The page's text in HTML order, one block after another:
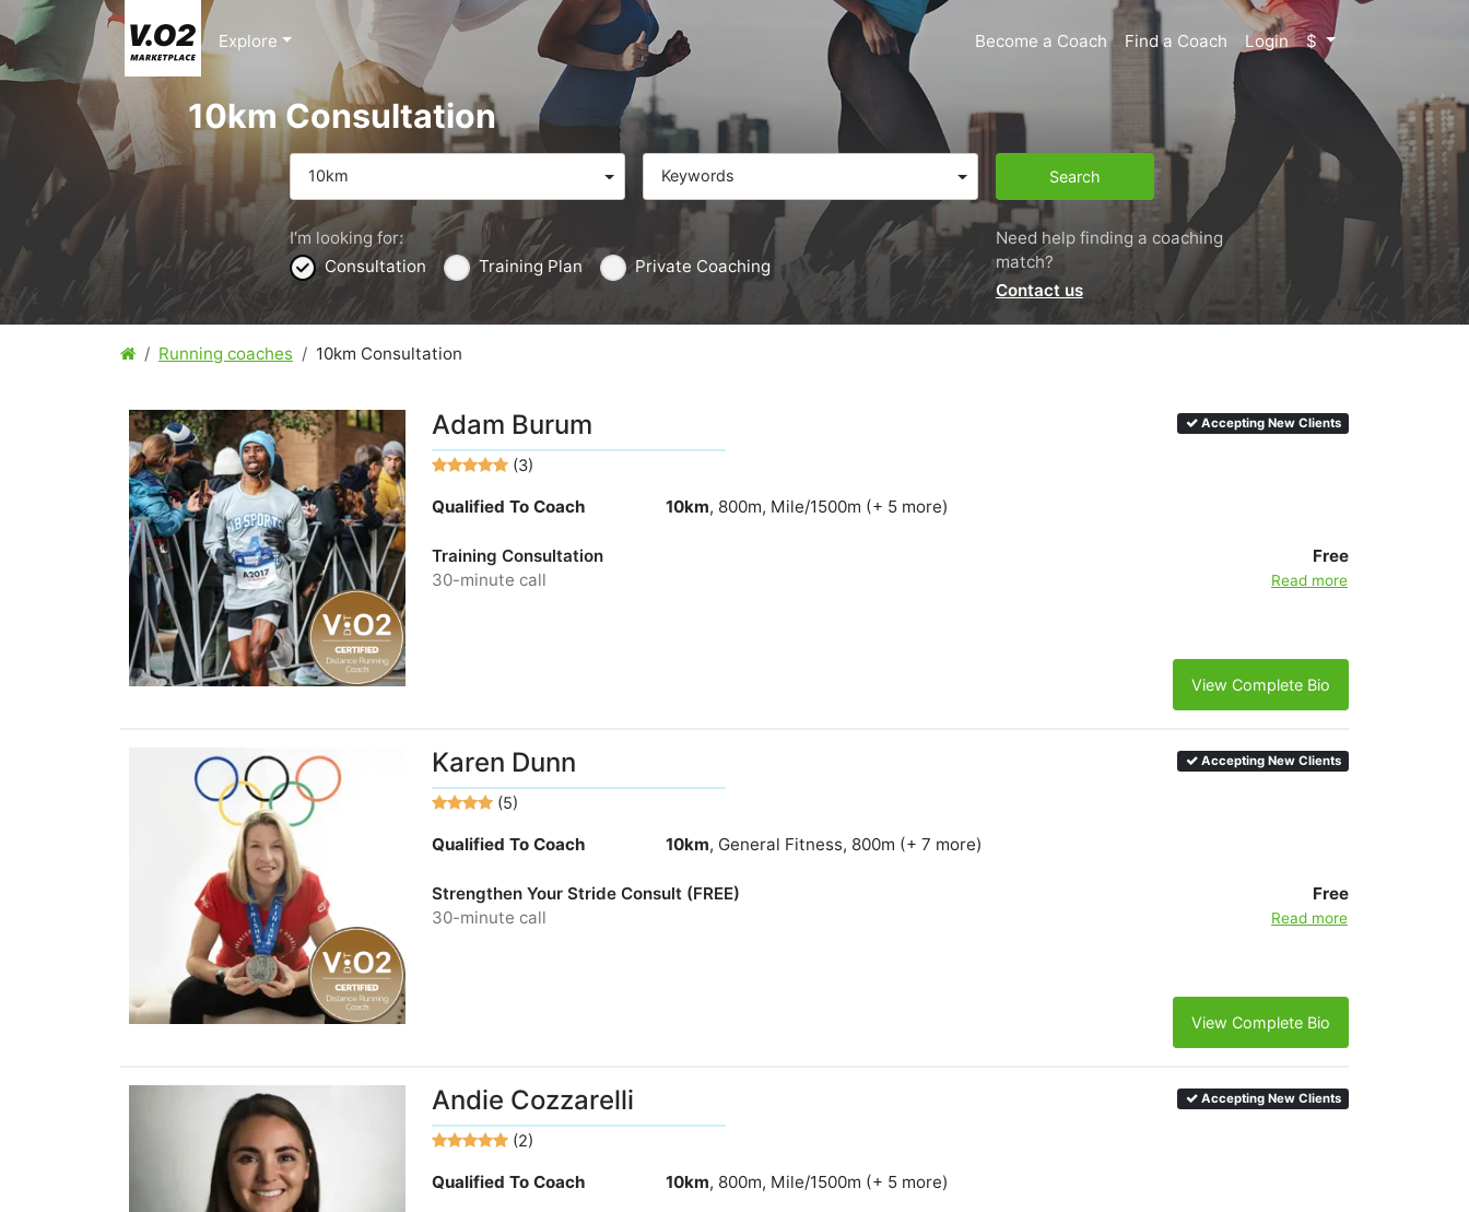
Explore Become a Coach Find a Coach Login $
10km Consultation
10km Keywords Search
I'm looking for:
Consultation
Training Plan Private Coaching
Need help finding a coaching
match?
Contact us
Running coaches 10km Consultation
Adam Burum
(3)
Accepting New Clients
Qualified To Coach 10km, 800m, Mile/1500m (+ 5 more)
Training Consultation
30-minute call
Free
Read more
View Complete Bio
Karen Dunn
(5)
Accepting New Clients
Qualified To Coach 10km, General Fitness, 800m (+ 7 more)
Strengthen Your Stride Consult (FREE)
30-minute call
Free
Read more
View Complete Bio
Andie Cozzarelli
(2)
Accepting New Clients
Qualified To Coach 10km, 800m, Mile/1500m (+ 5 more)